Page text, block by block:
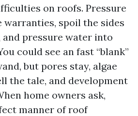
on roofs. Pressure
warranties, spoil the sides
pressure water into
could see an fast “blank”
but pores stay, algae
the tale, and development
home owners ask,
manner of roof